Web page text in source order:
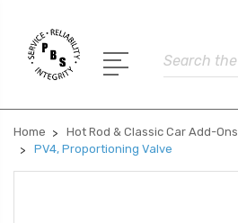
Search
Home Hot Rod & Classic Car Add-Ons
PV4, Proportioning Valve